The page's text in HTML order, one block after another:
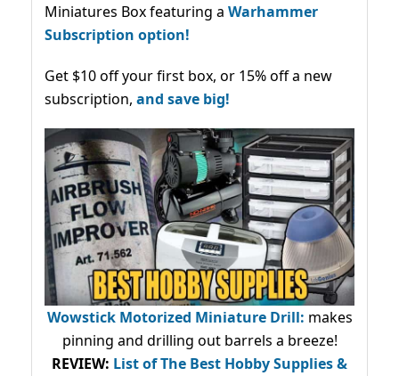
Miniatures Box featuring a Warhammer
Subscription option!
Get $10 off your first box, or 15% off a new
subscription, and save big!
Wowstick Motorized Miniature Drill: makes
pinning and drilling out barrels a breeze!
REVIEW: List of The Best Hobby Supplies &